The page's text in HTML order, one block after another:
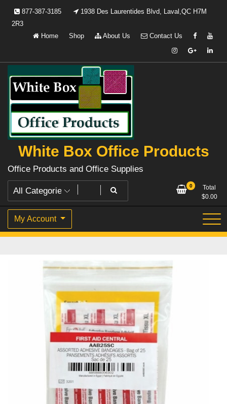
877-387-3185
1938 Des Laurentides Blvd, Laval,QC H7M
2R3
Home
Shop About Us Contact Us
White Box Office Products
Office Products and Office Supplies
0
Total
$0.00
My Account